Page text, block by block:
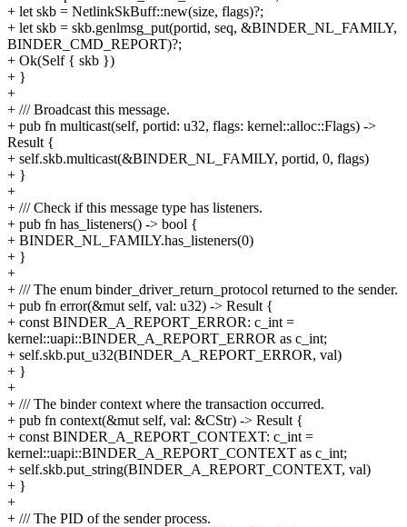
+ let skb = NetlinkSkBuff::new(size, flags)?;
+ let skb = skb.genlmsg_put(portid, seq, &BINDER_NL_FAMILY,
BINDER_CMD_REPORT)?;
+ Ok(Self { skb })
+ }
+
+ /// Broadcast this message.
+ pub fn multicast(self, portid: u32, flags: kernel::alloc::Flags) ->
Result {
+ self.skb.multicast(&BINDER_NL_FAMILY, portid, 0, flags)
+ }
+
+ /// Check if this message type has listeners.
+ pub fn has_listeners() -> bool {
+ BINDER_NL_FAMILY.has_listeners(0)
+ }
+
+ /// The enum binder_driver_return_protocol returned to the sender.
+ pub fn error(&mut self, val: u32) -> Result {
+ const BINDER_A_REPORT_ERROR: c_int =
kernel::uapi::BINDER_A_REPORT_ERROR as c_int;
+ self.skb.put_u32(BINDER_A_REPORT_ERROR, val)
+ }
+
+ /// The binder context where the transaction occurred.
+ pub fn context(&mut self, val: &CStr) -> Result {
+ const BINDER_A_REPORT_CONTEXT: c_int =
kernel::uapi::BINDER_A_REPORT_CONTEXT as c_int;
+ self.skb.put_string(BINDER_A_REPORT_CONTEXT, val)
+ }
+
+ /// The PID of the sender process.